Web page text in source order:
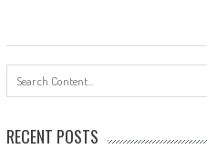
RECENT POSTS